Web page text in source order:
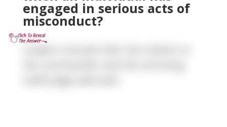
engaged in serious acts of
misconduct?